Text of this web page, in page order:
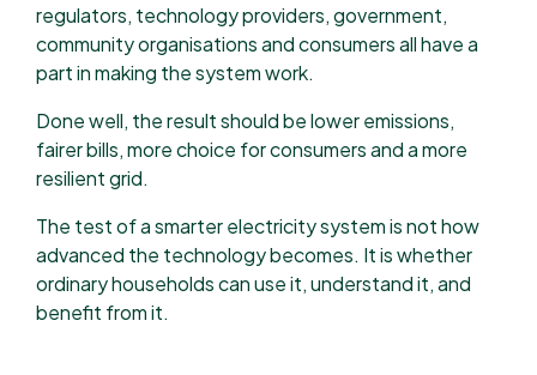
regulators, technology providers, government,
community organisations and consumers all have a
part in making the system work.
Done well, the result should be lower emissions,
fairer bills, more choice for consumers and a more
resilient grid.
The test of a smarter electricity system is not how
advanced the technology becomes. It is whether
ordinary households can use it, understand it, and
benefit from it.